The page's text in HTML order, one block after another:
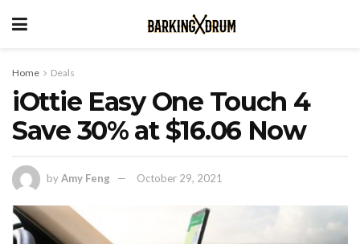
Home Deals
iOttie Easy One Touch 4
Save 30% at $16.06 Now
byAmy Feng October 29, 2021